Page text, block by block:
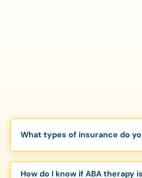
What types of insurance do
major providers like Aetna,
How do I know if ABA therapy